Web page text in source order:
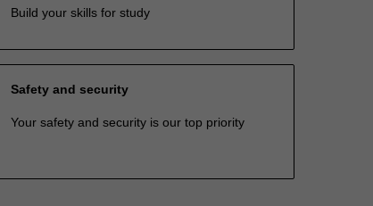
Build your skills for study
Safety and security
Your safety and security is our top priority